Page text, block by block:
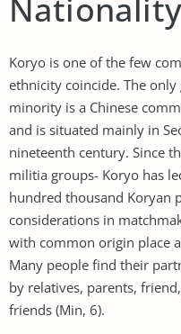
Koryo is one of the few
ethnicity coincide. The
minority is a Chinese
and is situated mainly in
nineteenth century. Since
militia groups- Koryo has
hundred thousand Koryan
considerations in
with common origin place
Many people find their
by relatives, parents,
friends (Min, 6).